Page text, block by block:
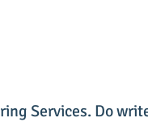
Services. Do